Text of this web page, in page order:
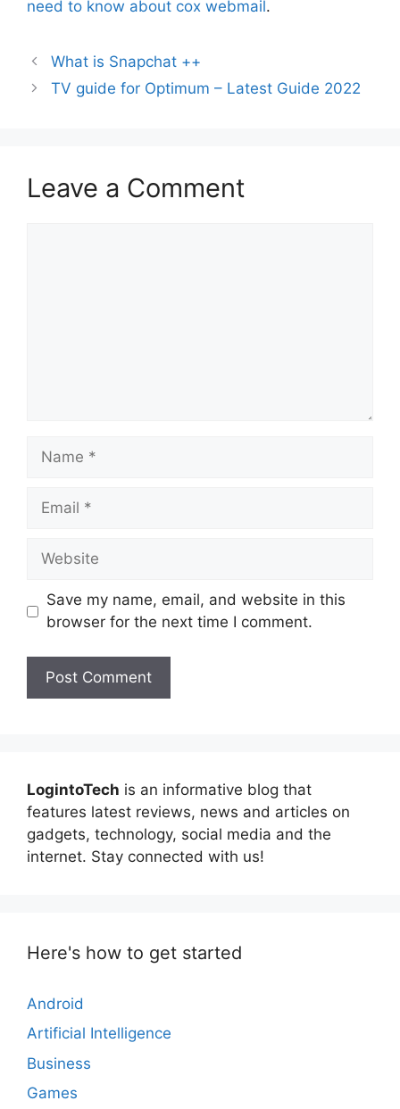
need to know about cox webmail.
What is Snapchat ++
TV guide for Optimum – Latest Guide 2022
Leave a Comment
Name
Email
Website
Save my name, email, and website in this
browser for the next time I comment.
LogintoTech is an informative blog that
features latest reviews, news and articles on
gadgets, technology, social media and the
internet. Stay connected with us!
Here's how to get started
Android
Artificial Intelligence
Business
Games